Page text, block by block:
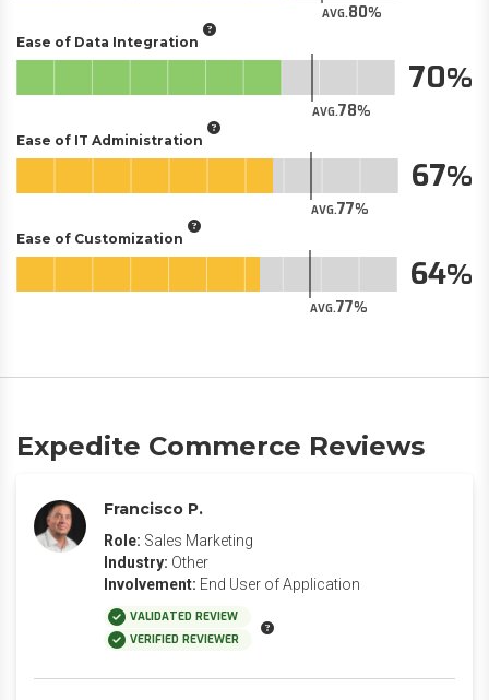
AVG.80
Ease of Data Integration
AVG.78
70
Ease of IT Administration
AVG.77
67
Ease of Customization
AVG.77
64
Expedite Commerce Reviews
Francisco P.
Role: Sales Marketing
Industry: Other
Involvement: End User of Application
VALIDATED REVIEW
VERIFIED REVIEWER